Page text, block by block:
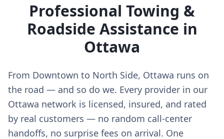
Professional Towing &
Roadside Assistance in
Ottawa
From Downtown to North Side, Ottawa runs on
the road — and so do we. Every provider in our
Ottawa network is licensed, insured, and rated
by real customers — no random call-center
handoffs, no surprise fees on arrival. One